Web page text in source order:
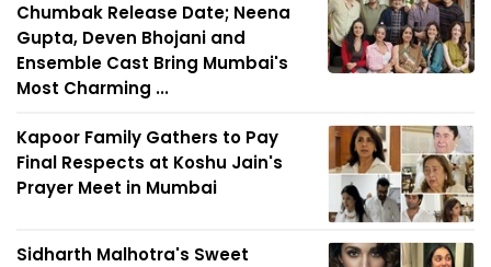
Chumbak Release Date; Neena
Gupta, Deven Bhojani and
Ensemble Cast Bring Mumbai's
Most Charming ...
Kapoor Family Gathers to Pay
Final Respects at Koshu Jain's
Prayer Meet in Mumbai
Sidharth Malhotra's Sweet